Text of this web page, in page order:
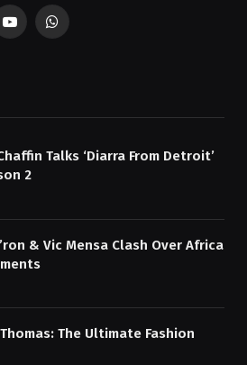
YouTubeWhatsApp
Talks ‘Diarra From Detroit’
2
& Vic Mensa Clash Over Africa
The Ultimate Fashion